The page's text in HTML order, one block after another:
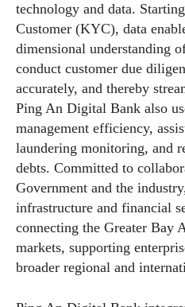
technology and data.
Customer (KYC), data
dimensional understanding
conduct customer due
accurately, and thereby
Ping An Digital Bank also
management efficiency,
laundering monitoring, and
debts. Committed to
Government and the
infrastructure and financial
connecting the Greater Bay
markets, supporting
broader regional and